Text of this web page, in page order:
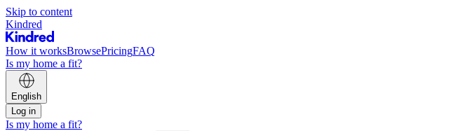
Skip to content
Kindred
How it worksBrowsePricingFAQ
Is my home a fit?
English
Log in
Is my home a fit?